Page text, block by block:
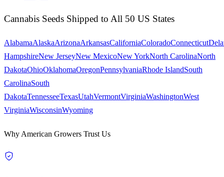
Cannabis Seeds Shipped to All 50 US States
AlabamaAlaskaArizonaArkansasCaliforniaColoradoConnecticut
HampshireNew JerseyNew MexicoNew YorkNorth CarolinaNorth
DakotaOhioOklahomaOregonPennsylvaniaRhode IslandSouth
CarolinaSouth
DakotaTennesseeTexasUtahVermontVirginiaWashingtonWest
VirginiaWisconsinWyoming
Why American Growers Trust Us